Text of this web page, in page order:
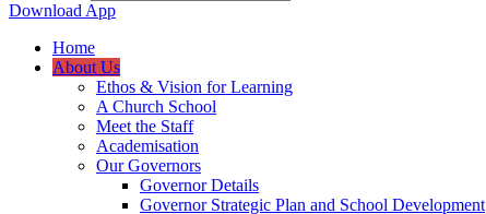
Download App
Home
About Us
Ethos & Vision for Learning
A Church School
Meet the Staff
Academisation
Our Governors
Governor Details
Governor Strategic Plan and School Development